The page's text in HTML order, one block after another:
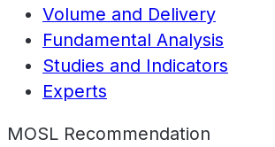
Volume and Delivery
Fundamental Analysis
Studies and Indicators
Experts
MOSL Recommendation